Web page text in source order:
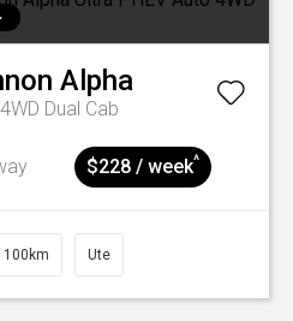
Alpha
Dual Cab
$228 / week^
100km Ute